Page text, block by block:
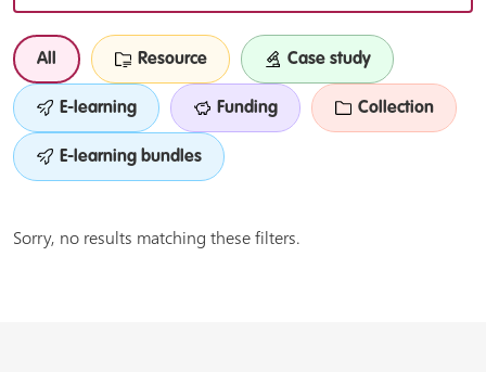
All Resource Case study
E-learning Funding Collection
E-learning bundles
Sorry, no results matching these filters.